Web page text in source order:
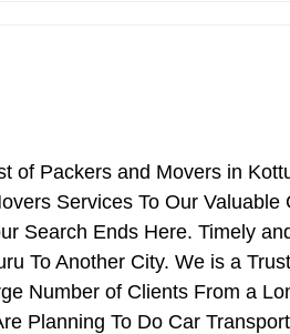
of Packers and Movers in
Services To Our Valuable
Search Ends Here. Timely
To Another City. We is a
Number of Clients From a
Planning To Do Car